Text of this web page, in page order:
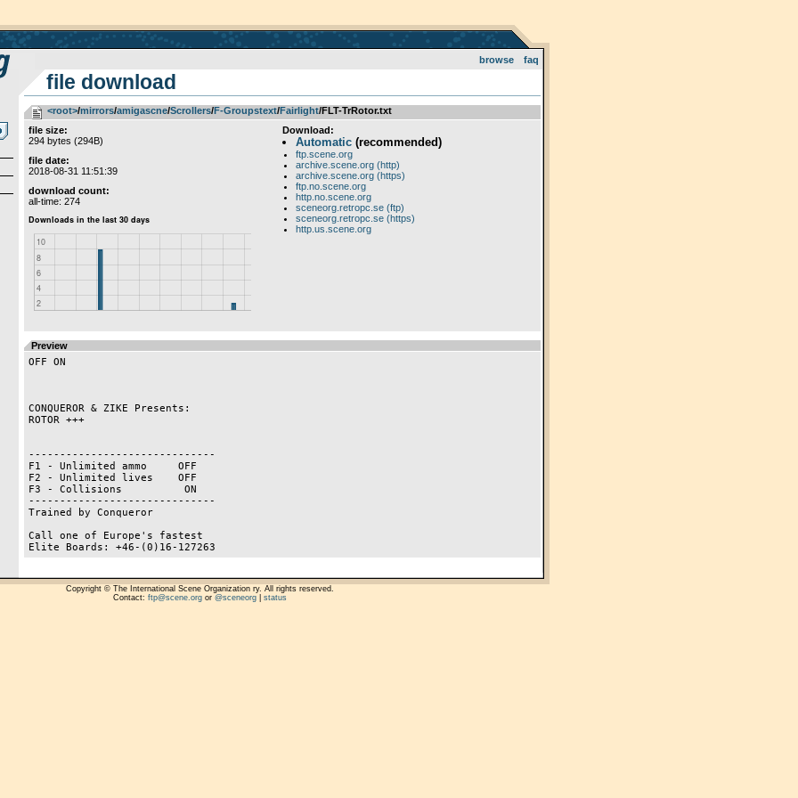
browse faq
file download
<root>­/­mirrors­/­amigascne­/­Scrollers­/­F-Groupstext­/­Fairlight/FLT-TrRotor.txt
file size:
294 bytes (294B)
file date:
2018-08-31 11:51:39
download count:
all-time: 274
Download:
Automatic(recommended)
ftp.scene.org
archive.scene.org (http)
archive.scene.org (https)
ftp.no.scene.org
http.no.scene.org
sceneorg.retropc.se (ftp)
sceneorg.retropc.se (https)
http.us.scene.org
Preview
OFF ON
CONQUEROR & ZIKE Presents:
ROTOR +++
------------------------------
F1 - Unlimited ammo     OFF
F2 - Unlimited lives    OFF
F3 - Collisions          ON
------------------------------
Trained by Conqueror
Call one of Europe's fastest
Copyright © The International Scene Organization ry. All rights reserved.
Contact: ftp@scene.orgor @sceneorg| status